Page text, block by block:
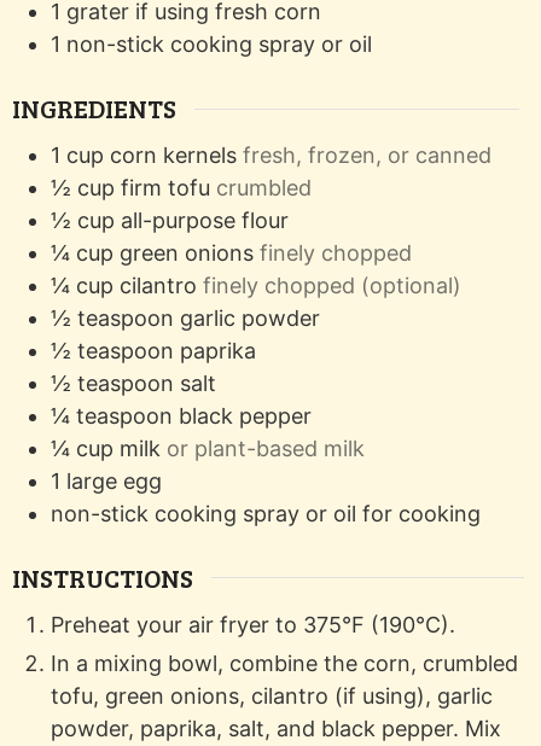
1 grater if using fresh corn
1 non-stick cooking spray or oil
INGREDIENTS
1 cup corn kernels fresh, frozen, or canned
½ cup firm tofu crumbled
½ cup all-purpose flour
¼ cup green onions finely chopped
¼ cup cilantro finely chopped (optional)
½ teaspoon garlic powder
½ teaspoon paprika
½ teaspoon salt
¼ teaspoon black pepper
¼ cup milk or plant-based milk
1 large egg
non-stick cooking spray or oil for cooking
INSTRUCTIONS
Preheat your air fryer to 375°F (190°C).
In a mixing bowl, combine the corn, crumbled
tofu, green onions, cilantro (if using), garlic
powder, paprika, salt, and black pepper. Mix